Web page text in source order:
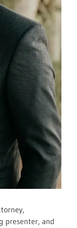
presenter, and